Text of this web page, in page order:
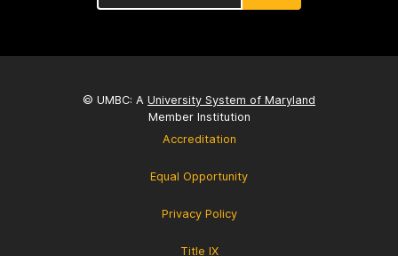
© UMBC: A University System of Maryland
Member Institution
Accreditation
Equal Opportunity
Privacy Policy
Title IX